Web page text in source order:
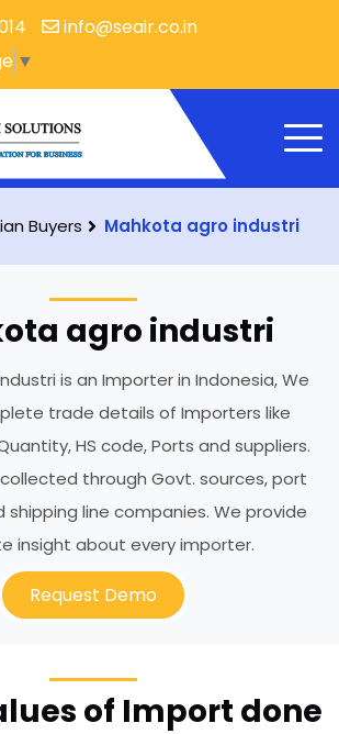
info@seair.co.in
▼
Buyers Mahkota agro industri
agro industri
is an Importer in Indonesia, We
trade details of Importers like
HS code, Ports and suppliers.
through Govt. sources, port
line companies. We provide
insight about every importer.
Request Demo
of Import done